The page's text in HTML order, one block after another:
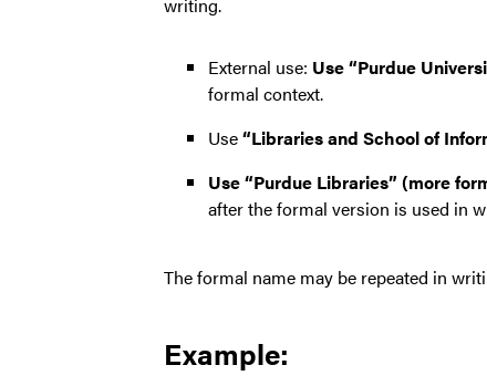
External use: Use “Purdue
formal context.
Use“Libraries and School of
Use “Purdue Libraries” (more
after the formal version is used in
The formal name may be repeated in
Example: